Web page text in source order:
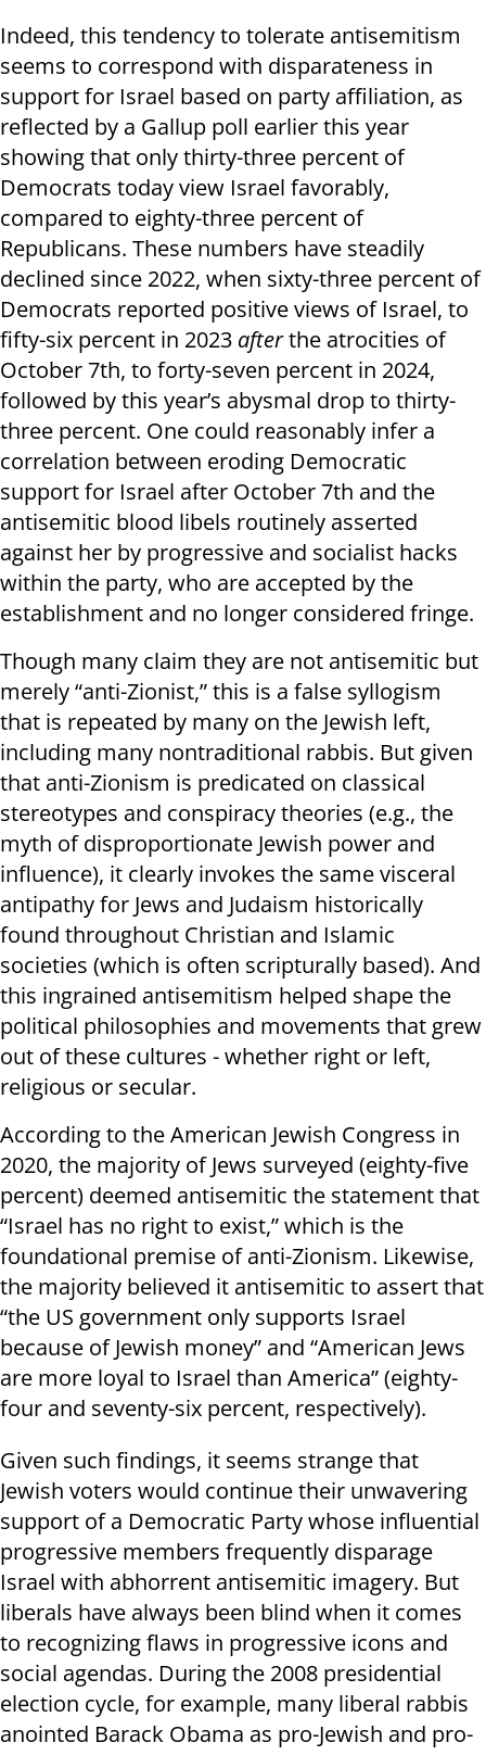
Indeed, this tendency to tolerate antisemitism
seems to correspond with disparateness in
support for Israel based on party affiliation, as
reflected by a Gallup poll earlier this year
showing that only thirty-three percent of
Democrats today view Israel favorably,
compared to eighty-three percent of
Republicans. These numbers have steadily
declined since 2022, when sixty-three percent of
Democrats reported positive views of Israel, to
fifty-six percent in 2023 afterthe atrocities of
October 7th, to forty-seven percent in 2024,
followed by this year’s abysmal drop to thirty-
three percent. One could reasonably infer a
correlation between eroding Democratic
support for Israel after October 7th and the
antisemitic blood libels routinely asserted
against her by progressive and socialist hacks
within the party, who are accepted by the
establishment and no longer considered fringe.
Though many claim they are not antisemitic but
merely “anti-Zionist,” this is a false syllogism
that is repeated by many on the Jewish left,
including many nontraditional rabbis. But given
that anti-Zionism is predicated on classical
stereotypes and conspiracy theories (e.g., the
myth of disproportionate Jewish power and
influence), it clearly invokes the same visceral
antipathy for Jews and Judaism historically
found throughout Christian and Islamic
societies (which is often scripturally based). And
this ingrained antisemitism helped shape the
political philosophies and movements that grew
out of these cultures - whether right or left,
religious or secular.
According to the American Jewish Congress in
2020, the majority of Jews surveyed (eighty-five
percent) deemed antisemitic the statement that
“Israel has no right to exist,” which is the
foundational premise of anti-Zionism. Likewise,
the majority believed it antisemitic to assert that
“the US government only supports Israel
because of Jewish money” and “American Jews
are more loyal to Israel than America” (eighty-
four and seventy-six percent, respectively).
Given such findings, it seems strange that
Jewish voters would continue their unwavering
support of a Democratic Party whose influential
progressive members frequently disparage
Israel with abhorrent antisemitic imagery. But
liberals have always been blind when it comes
to recognizing flaws in progressive icons and
social agendas. During the 2008 presidential
election cycle, for example, many liberal rabbis
anointed Barack Obama as pro-Jewish and pro-